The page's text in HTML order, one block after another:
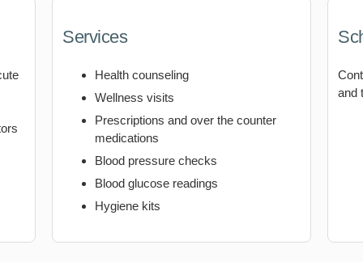
Services
Health counseling
Wellness visits
Prescriptions and over the counter
medications
Blood pressure checks
Blood glucose readings
Hygiene kits
and